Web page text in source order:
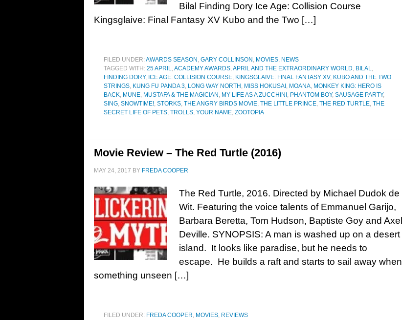
Bilal Finding Dory Ice Age: Collision Course
Kingsglaive: Final Fantasy XV Kubo and the Two […]
FILED UNDER:AWARDS SEASON , GARY COLLINSON , MOVIES, NEWS
TAGGED WITH: 25 APRIL,ACADEMY AWARDS,APRIL AND THE EXTRAORDINARY WORLD, BILAL,
FINDING DORY, ICE AGE: COLLISION COURSE, KINGSGLAIVE: FINAL FANTASY XV, KUBO AND THE TWO
STRINGS, KUNG FU PANDA 3, LONG WAY NORTH , MISS HOKUSAI , MOANA, MONKEY KING: HERO IS
BACK, MUNE, MUSTAFA & THE MAGICIAN , MY LIFE AS A ZUCCHINI , PHANTOM BOY, SAUSAGE PARTY,
SING, SNOWTIME!, STORKS, THE ANGRY BIRDS MOVIE, THE LITTLE PRINCE, THE RED TURTLE, THE
SECRET LIFE OF PETS, TROLLS, YOUR NAME, ZOOTOPIA
Movie Review – The Red Turtle (2016)
MAY 24, 2017 BY FREDA COOPER
The Red Turtle, 2016. Directed by Michael Dudok de
Wit. Featuring the voice talents of Emmanuel Garijo,
Barbara Beretta, Tom Hudson, Baptiste Goy and Axel
Deville. SYNOPSIS: A man is washed up on a desert
island. It looks like paradise, but he needs to
escape. He builds a raft and starts to sail away when
something unseen […]
FILED UNDER: FREDA COOPER, MOVIES, REVIEWS